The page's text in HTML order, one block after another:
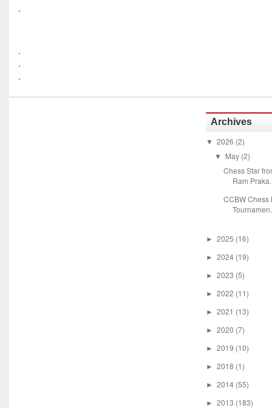
.
.
.
.
Archives
▼ 2026 (2)
▼ May (2)
Chess Star
Ram
CCBW
► 2025 (16)
► 2024 (19)
► 2023 (5)
► 2022 (11)
► 2021 (13)
► 2020 (7)
► 2019 (10)
► 2018 (1)
► 2014 (55)
► 2013 (183)